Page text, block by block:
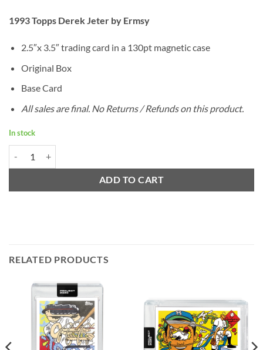
1993 Topps Derek Jeter by Ermsy
2.5″x 3.5″ trading card in a 130pt magnetic case
Original Box
Base Card
All sales are final. No Returns / Refunds on this product.
In stock
ADD TO CART
RELATED PRODUCTS